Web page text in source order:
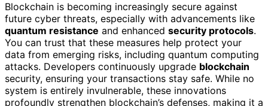
Blockchain is becoming increasingly secure against
future cyber threats, especially with advancements like
quantum resistance and enhanced security protocols.
You can trust that these measures help protect your
data from emerging risks, including quantum computing
attacks. Developers continuously upgrade blockchain
security, ensuring your transactions stay safe. While no
system is entirely invulnerable, these innovations
profoundly strengthen blockchain’s defenses, making it a